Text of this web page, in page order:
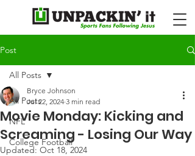
Post
All Posts
NFL
College Football
All Posts
Movie Monday: Kicking and
Screaming - Losing Our Way
Bryce Johnson
Jul 22, 2024 3 min read
Updated: Oct 18, 2024